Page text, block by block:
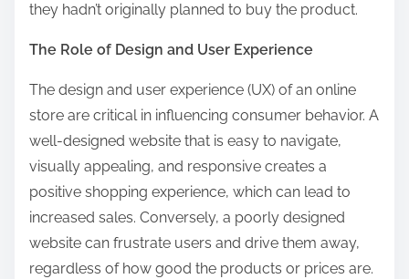
they hadn’t originally planned to buy the product.
The Role of Design and User Experience
The design and user experience (UX) of an online
store are critical in influencing consumer behavior. A
well-designed website that is easy to navigate,
visually appealing, and responsive creates a
positive shopping experience, which can lead to
increased sales. Conversely, a poorly designed
website can frustrate users and drive them away,
regardless of how good the products or prices are.